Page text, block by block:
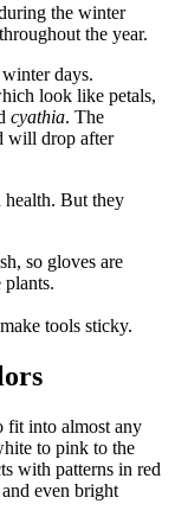
the winter
the year.
days.
look like petals,
cyathia. The
will drop after
health. But they
so gloves are
tools sticky.
fit into almost any
to pink to the
with patterns in red
even bright